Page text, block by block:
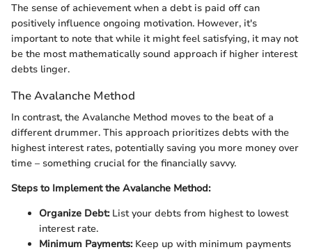
The sense of achievement when a debt is paid off can
positively influence ongoing motivation. However, it's
important to note that while it might feel satisfying, it may not
be the most mathematically sound approach if higher interest
debts linger.
The Avalanche Method
In contrast, the Avalanche Method moves to the beat of a
different drummer. This approach prioritizes debts with the
highest interest rates, potentially saving you more money over
time – something crucial for the financially savvy.
Steps to Implement the Avalanche Method:
Organize Debt:List your debts from highest to lowest
interest rate.
Minimum Payments:Keep up with minimum payments